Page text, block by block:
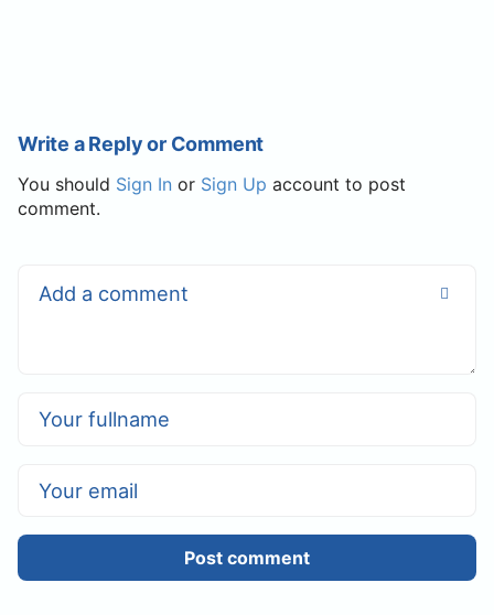
Write a Reply or Comment
You should Sign In or Sign Up account to post
comment.
Post comment